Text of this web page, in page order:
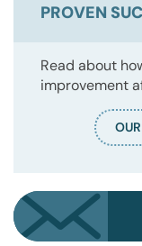
PROVEN
Read about
improvement